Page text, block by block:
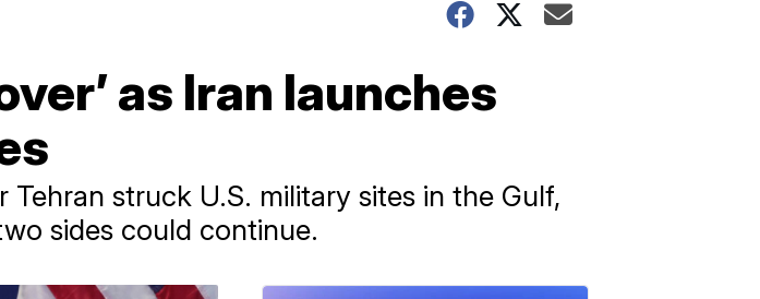
as Iran launches
Tehran struck U.S. military sites in the Gulf,
sides could continue.